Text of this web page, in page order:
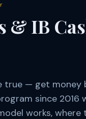
& IB
— get money
since 2016
works,